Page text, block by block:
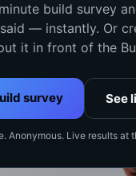
build survey
— instantly. Or
it in front of the
survey See
Anonymous. Live results at